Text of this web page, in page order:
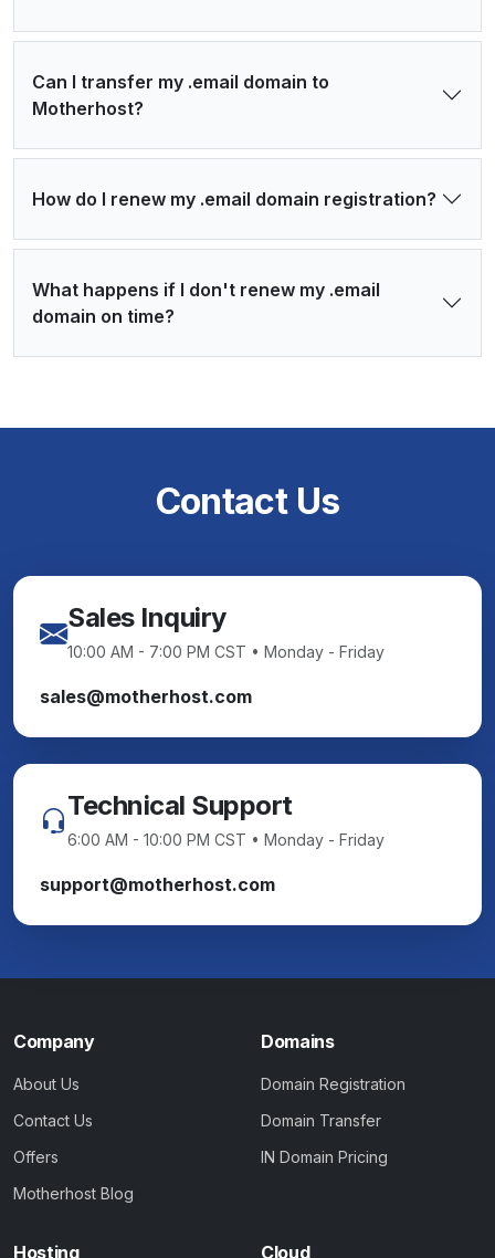
Can I transfer my .email domain to
Motherhost?
How do I renew my .email domain registration?
What happens if I don't renew my .email
domain on time?
Contact Us
Sales Inquiry
10:00 AM - 7:00 PM CST • Monday - Friday
sales@motherhost.com
Technical Support
6:00 AM - 10:00 PM CST • Monday - Friday
support@motherhost.com
Company
About Us
Contact Us
Offers
Motherhost Blog
Domains
Domain Registration
Domain Transfer
IN Domain Pricing
Hosting Cloud